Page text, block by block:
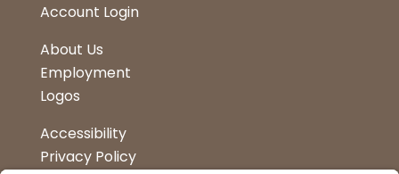
Account Login
About Us
Employment
Logos
Accessibility
Privacy Policy